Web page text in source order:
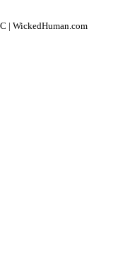
| WickedHuman.com